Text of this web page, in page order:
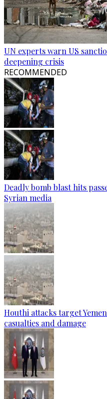
UN experts warn US
deepening crisis
RECOMMENDED
Deadly bomb blast hits
Syrian media
Houthi attacks target
casualties and damage